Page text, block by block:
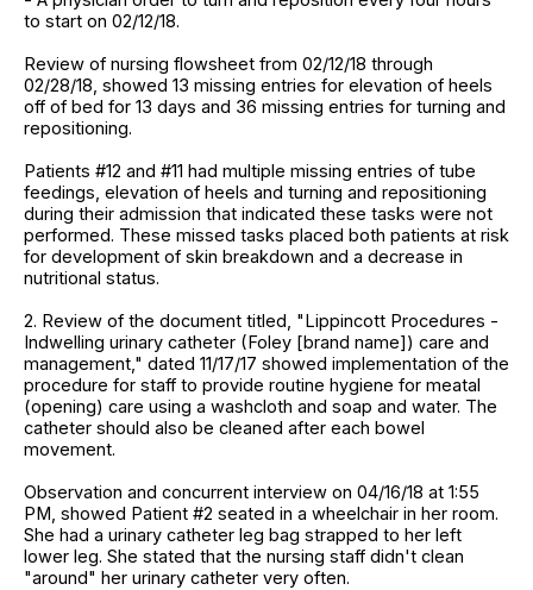
to start on 02/12/18.
Review of nursing flowsheet from 02/12/18 through
02/28/18, showed 13 missing entries for elevation of heels
off of bed for 13 days and 36 missing entries for turning and
repositioning.
Patients #12 and #11 had multiple missing entries of tube
feedings, elevation of heels and turning and repositioning
during their admission that indicated these tasks were not
performed. These missed tasks placed both patients at risk
for development of skin breakdown and a decrease in
nutritional status.
2. Review of the document titled, "Lippincott Procedures -
Indwelling urinary catheter (Foley [brand name]) care and
management," dated 11/17/17 showed implementation of the
procedure for staff to provide routine hygiene for meatal
(opening) care using a washcloth and soap and water. The
catheter should also be cleaned after each bowel
movement.
Observation and concurrent interview on 04/16/18 at 1:55
PM, showed Patient #2 seated in a wheelchair in her room.
She had a urinary catheter leg bag strapped to her left
lower leg. She stated that the nursing staff didn't clean
"around" her urinary catheter very often.